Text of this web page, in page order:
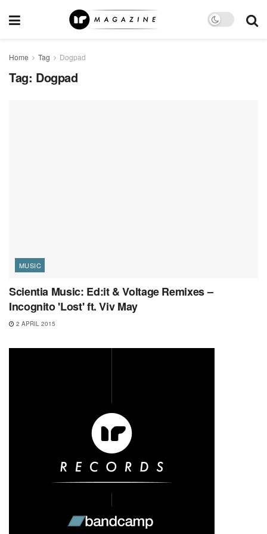
Home Tag Dogpad
Tag: Dogpad
MUSIC
Scientia Music: Ed:it & Voltage Remixes –
Incognito 'Lost' ft. Viv May
2 APRIL 2015